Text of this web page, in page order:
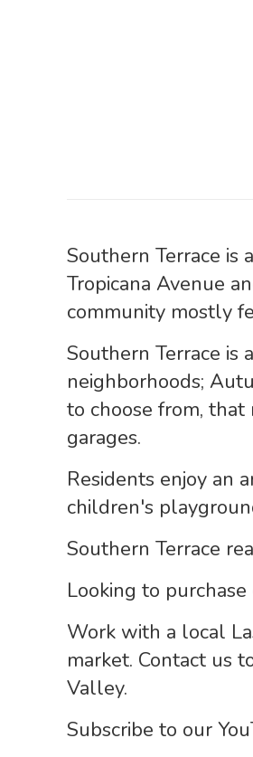
Southern Terrace
Tropicana Avenue
community mostly
Southern Terrace
neighborhoods;
to choose from, that
garages.
Residents enjoy an
children's
Southern Terrace
Looking to
Work with a local
market. Contact us
Valley.
Subscribe to our